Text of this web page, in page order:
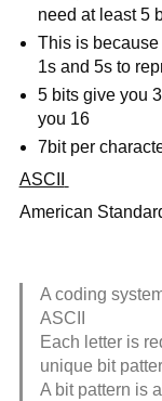
need at least 5
This is
1s and 5s to
5 bits give you
you 16
7bit per
ASCII
American
A coding
ASCII
Each letter is
unique bit
A bit pattern is